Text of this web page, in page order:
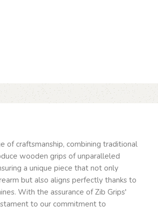
of craftsmanship, combining traditional
wooden grips of unparalleled
a unique piece that not only
but also aligns perfectly thanks to
With the assurance of Zib Grips'
to our commitment to